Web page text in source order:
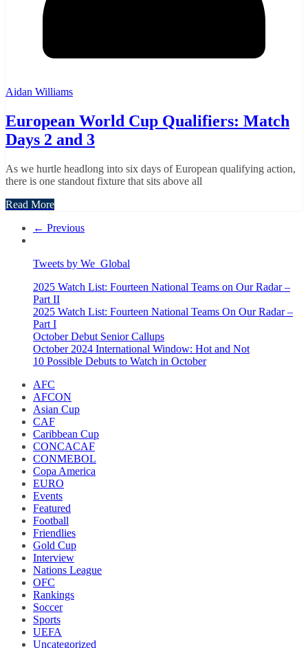
Aidan Williams
European World Cup Qualifiers: Match
Days 2 and 3
As we hurtle headlong into six days of European qualifying action,
there is one standout fixture that sits above all
Read More
← Previous
Tweets by We_Global
2025 Watch List: Fourteen National Teams on Our Radar –
Part II
2025 Watch List: Fourteen National Teams On Our Radar –
Part I
October Debut Senior Callups
October 2024 International Window: Hot and Not
10 Possible Debuts to Watch in October
AFC
AFCON
Asian Cup
CAF
Caribbean Cup
CONCACAF
CONMEBOL
Copa America
EURO
Events
Featured
Football
Friendlies
Gold Cup
Interview
Nations League
OFC
Rankings
Soccer
Sports
UEFA
Uncategorized